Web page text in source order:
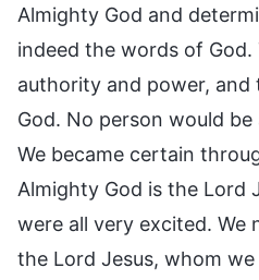
Almighty God and
indeed the words of
authority and power, and
God. No person would
We became certain
Almighty God is the Lord
were all very excited. We
the Lord Jesus, whom